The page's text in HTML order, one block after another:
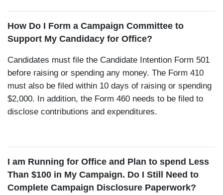
How Do I Form a Campaign Committee to
Support My Candidacy for Office?
Candidates must file the Candidate Intention Form 501
before raising or spending any money. The Form 410
must also be filed within 10 days of raising or spending
$2,000. In addition, the Form 460 needs to be filed to
disclose contributions and expenditures.
I am Running for Office and Plan to spend Less
Than $100 in My Campaign. Do I Still Need to
Complete Campaign Disclosure Paperwork?